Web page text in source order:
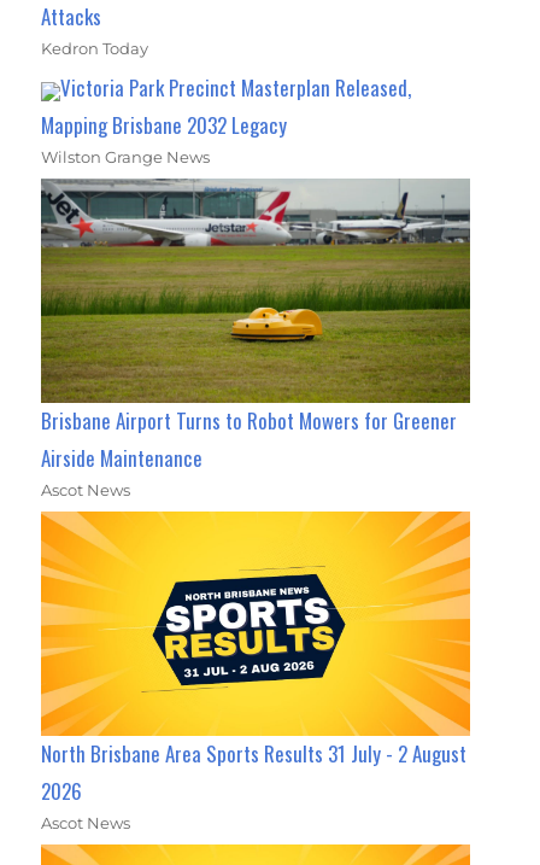
Attacks
Kedron Today
Victoria Park Precinct Masterplan Released,
Mapping Brisbane 2032 Legacy
Wilston Grange News
Brisbane Airport Turns to Robot Mowers for Greener
Airside Maintenance
Ascot News
North Brisbane Area Sports Results 31 July - 2 August
2026
Ascot News